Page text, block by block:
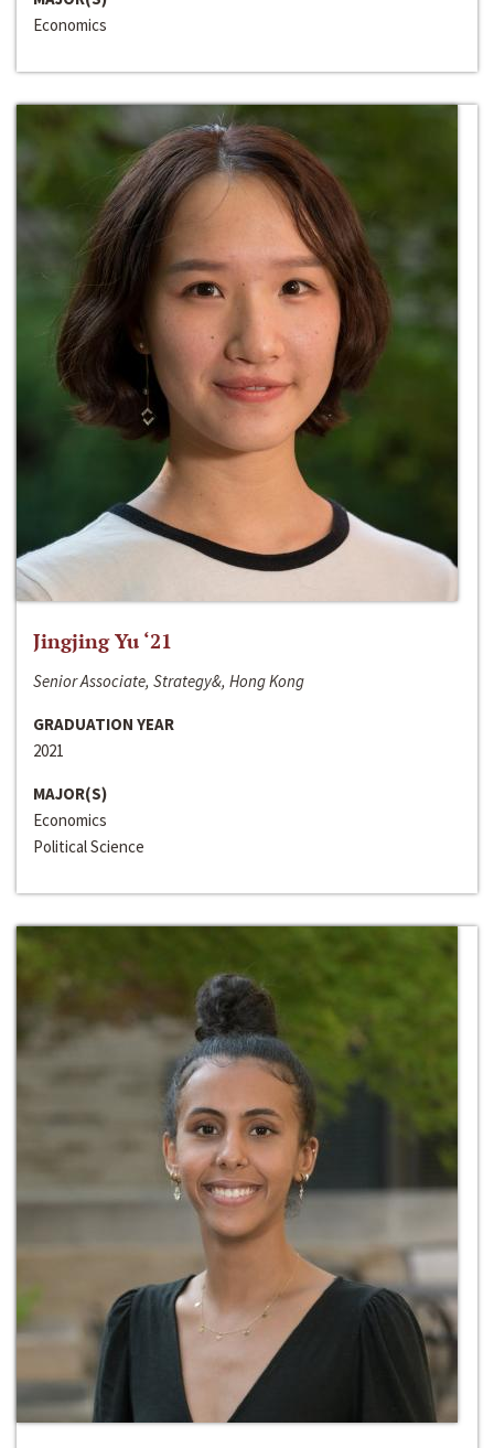
Economics
Jingjing Yu ‘21
Senior Associate, Strategy&, Hong Kong
GRADUATION YEAR
2021
MAJOR(S)
Economics
Political Science